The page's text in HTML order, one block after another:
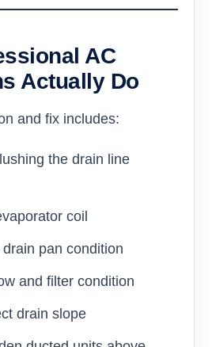
AC
Actually Do
and fix includes:
the drain line
coil
pan condition
and filter condition
drain slope